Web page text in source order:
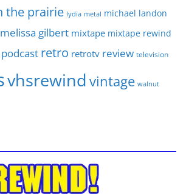
the prairie lydia metal michael landon
gilbert mixtape mixtape rewind
podcast retro retrotv review television
vhsrewind vintage walnut